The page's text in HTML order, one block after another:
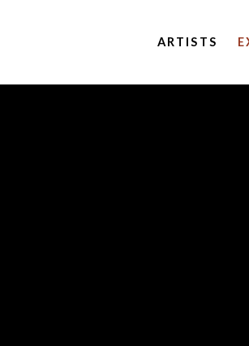
ARTISTS